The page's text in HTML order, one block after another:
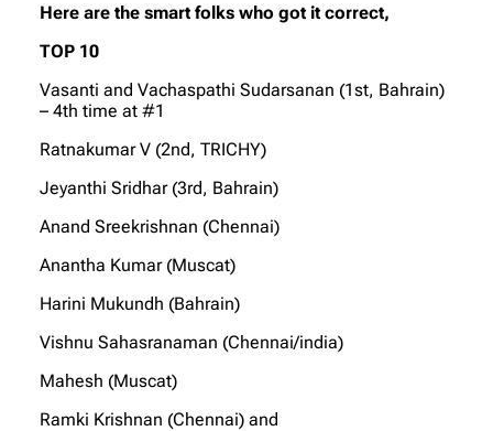
Here are the smart folks who got it correct,
TOP 10
Vasanti and Vachaspathi Sudarsanan (1st, Bahrain)
– 4th time at #1
Ratnakumar V (2nd, TRICHY)
Jeyanthi Sridhar (3rd, Bahrain)
Anand Sreekrishnan (Chennai)
Anantha Kumar (Muscat)
Harini Mukundh (Bahrain)
Vishnu Sahasranaman (Chennai/india)
Mahesh (Muscat)
Ramki Krishnan (Chennai) and